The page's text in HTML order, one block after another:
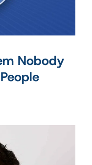
Nobody